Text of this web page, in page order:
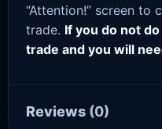
“Attention!” screen to
trade. If you do not
trade and you will
Reviews (0)